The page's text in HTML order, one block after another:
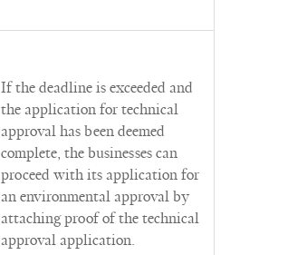
If the deadline is exceeded and
the application for technical
approval has been deemed
complete, the businesses can
proceed with its application for
an environmental approval by
attaching proof of the technical
approval application.